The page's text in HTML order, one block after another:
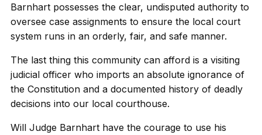
Barnhart possesses the clear, undisputed authority to
oversee case assignments to ensure the local court
system runs in an orderly, fair, and safe manner.
The last thing this community can afford is a visiting
judicial officer who imports an absolute ignorance of
the Constitution and a documented history of deadly
decisions into our local courthouse.
Will Judge Barnhart have the courage to use his